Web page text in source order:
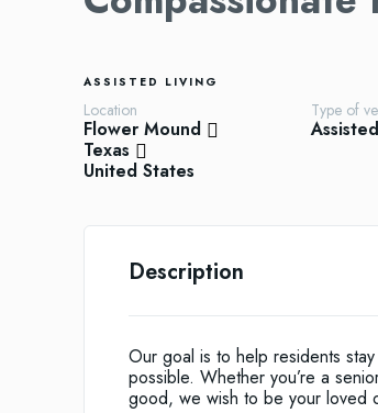
ASSISTED LIVING
Location
Flower Mound
Texas
United States
Type of
Description
Our goal is to help residents
possible. Whether you’re a
good, we wish to be your loved